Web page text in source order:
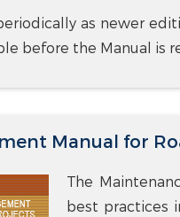
as newer
before the Manual is
Manual for
The
best practices